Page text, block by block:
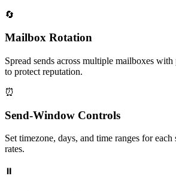
🔄
Mailbox Rotation
Spread sends across multiple mailboxes with
to protect reputation.
⏰
Send‑Window Controls
Set timezone, days, and time ranges for
rates.
⏸️